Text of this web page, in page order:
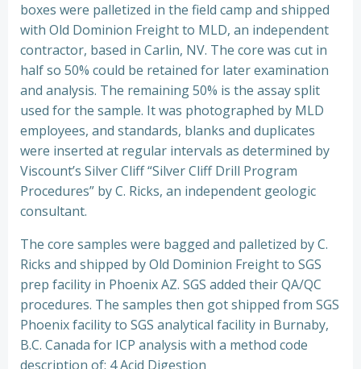
boxes were palletized in the field camp and shipped
with Old Dominion Freight to MLD, an independent
contractor, based in Carlin, NV. The core was cut in
half so 50% could be retained for later examination
and analysis. The remaining 50% is the assay split
used for the sample. It was photographed by MLD
employees, and standards, blanks and duplicates
were inserted at regular intervals as determined by
Viscount’s Silver Cliff “Silver Cliff Drill Program
Procedures” by C. Ricks, an independent geologic
consultant.
The core samples were bagged and palletized by C.
Ricks and shipped by Old Dominion Freight to SGS
prep facility in Phoenix AZ. SGS added their QA/QC
procedures. The samples then got shipped from SGS
Phoenix facility to SGS analytical facility in Burnaby,
B.C. Canada for ICP analysis with a method code
description of: 4 Acid Digestion